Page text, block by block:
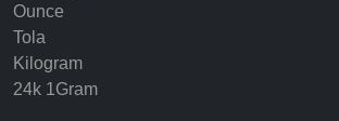
Ounce
Tola
Kilogram
24k 1Gram